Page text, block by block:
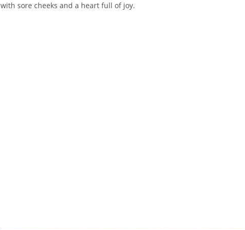
⁤with sore cheeks and a heart full ⁢of joy.